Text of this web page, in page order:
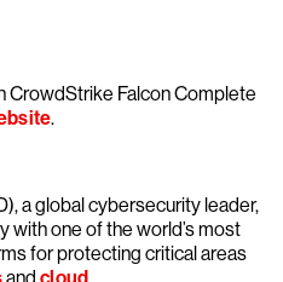
CrowdStrike Falcon Complete
.
a global cybersecurity leader,
with one of the world’s most
for protecting critical areas